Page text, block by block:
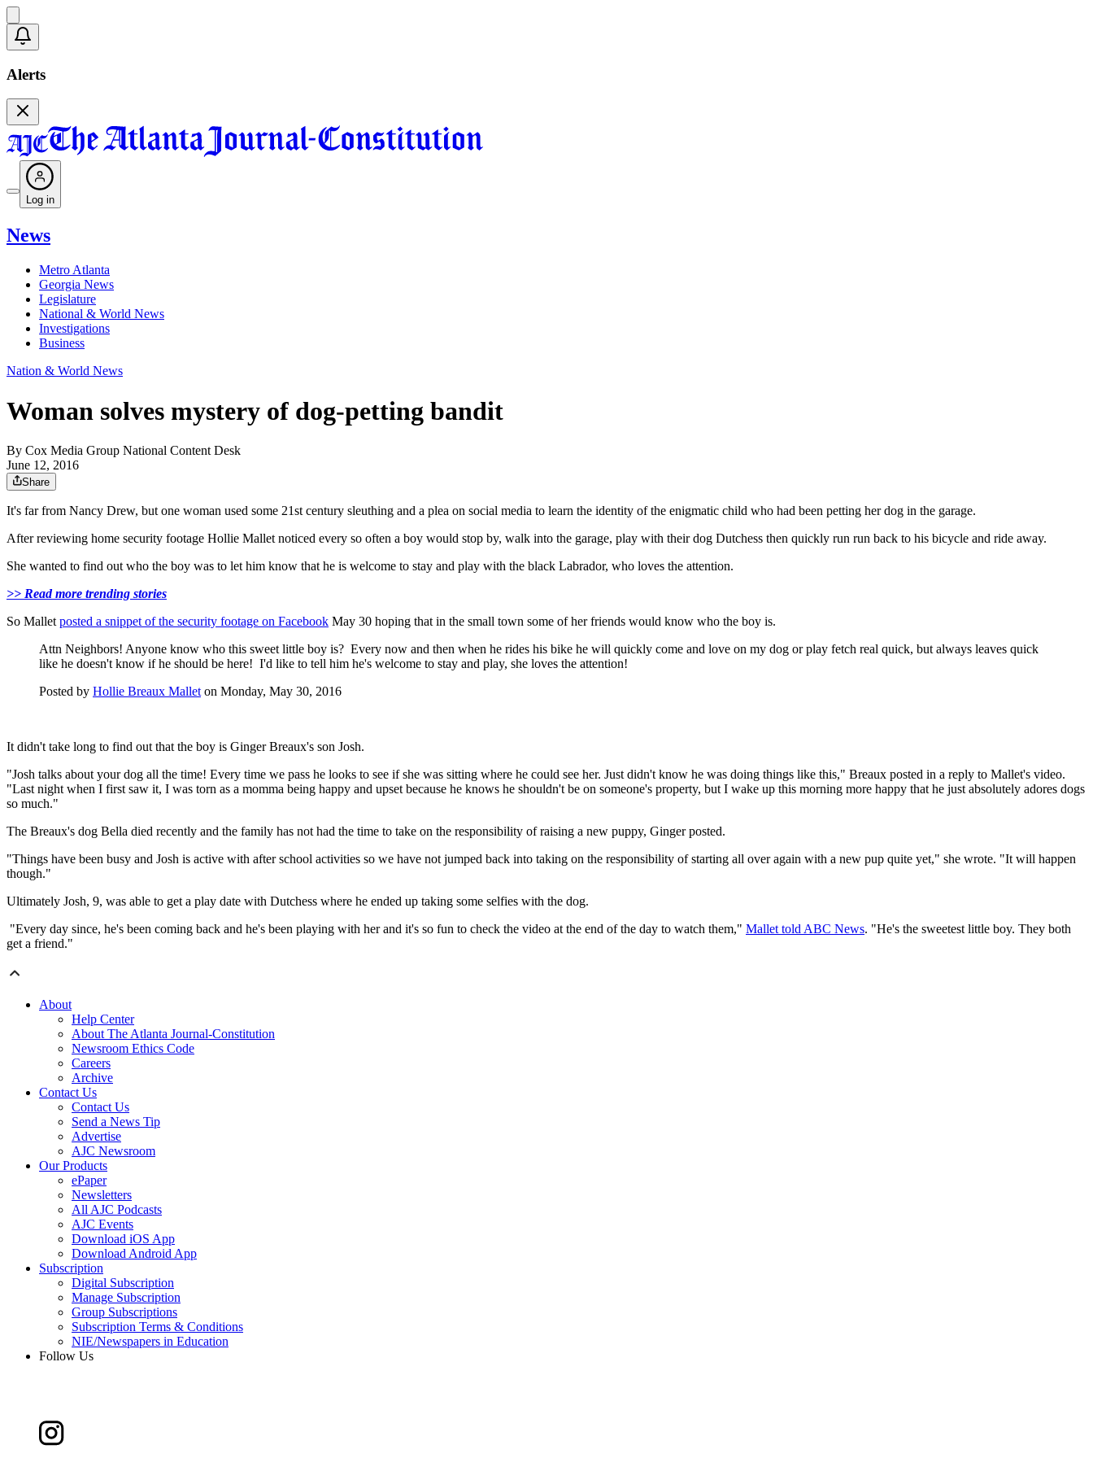
Alerts
Log in
News
Metro Atlanta
Georgia News
Legislature
National & World News
Investigations
Business
Nation & World News
Woman solves mystery of dog-petting bandit
By Cox Media Group National Content Desk
June 12, 2016
Share
It's far from Nancy Drew, but one woman used some 21st century sleuthing and a plea on social media to learn the identity of the enigmatic child who had been petting her dog in the garage.
After reviewing home security footage Hollie Mallet noticed every so often a boy would stop by, walk into the garage, play with their dog Dutchess then quickly run run back to his bicycle and ride away.
She wanted to find out who the boy was to let him know that he is welcome to stay and play with the black Labrador, who loves the attention.
>> Read more trending stories
So Mallet posted a snippet of the security footage on Facebook May 30 hoping that in the small town some of her friends would know who the boy is.
Attn Neighbors! Anyone know who this sweet little boy is? Every now and then when he rides his bike he will quickly come and love on my dog or play fetch real quick, but always leaves quick
like he doesn't know if he should be here! I'd like to tell him he's welcome to stay and play, she loves the attention!
Posted by Hollie Breaux Mallet on Monday, May 30, 2016
It didn't take long to find out that the boy is Ginger Breaux's son Josh.
"Josh talks about your dog all the time! Every time we pass he looks to see if she was sitting where he could see her. Just didn't know he was doing things like this," Breaux posted in a reply to Mallet's video.
"Last night when I first saw it, I was torn as a momma being happy and upset because he knows he shouldn't be on someone's property, but I wake up this morning more happy that he just absolutely adores dogs
so much."
The Breaux's dog Bella died recently and the family has not had the time to take on the responsibility of raising a new puppy, Ginger posted.
"Things have been busy and Josh is active with after school activities so we have not jumped back into taking on the responsibility of starting all over again with a new pup quite yet," she wrote. "It will happen
though."
Ultimately Josh, 9, was able to get a play date with Dutchess where he ended up taking some selfies with the dog.
"Every day since, he's been coming back and he's been playing with her and it's so fun to check the video at the end of the day to watch them," Mallet told ABC News. "He's the sweetest little boy. They both
get a friend."
About
Help Center
About The Atlanta Journal-Constitution
Newsroom Ethics Code
Careers
Archive
Contact Us
Contact Us
Send a News Tip
Advertise
AJC Newsroom
Our Products
ePaper
Newsletters
All AJC Podcasts
AJC Events
Download iOS App
Download Android App
Subscription
Digital Subscription
Manage Subscription
Group Subscriptions
Subscription Terms & Conditions
NIE/Newspapers in Education
Follow Us